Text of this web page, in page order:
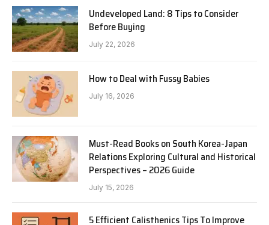
Undeveloped Land: 8 Tips to Consider
Before Buying
July 22, 2026
How to Deal with Fussy Babies
July 16, 2026
Must-Read Books on South Korea-Japan
Relations Exploring Cultural and Historical
Perspectives – 2026 Guide
July 15, 2026
5 Efficient Calisthenics Tips To Improve